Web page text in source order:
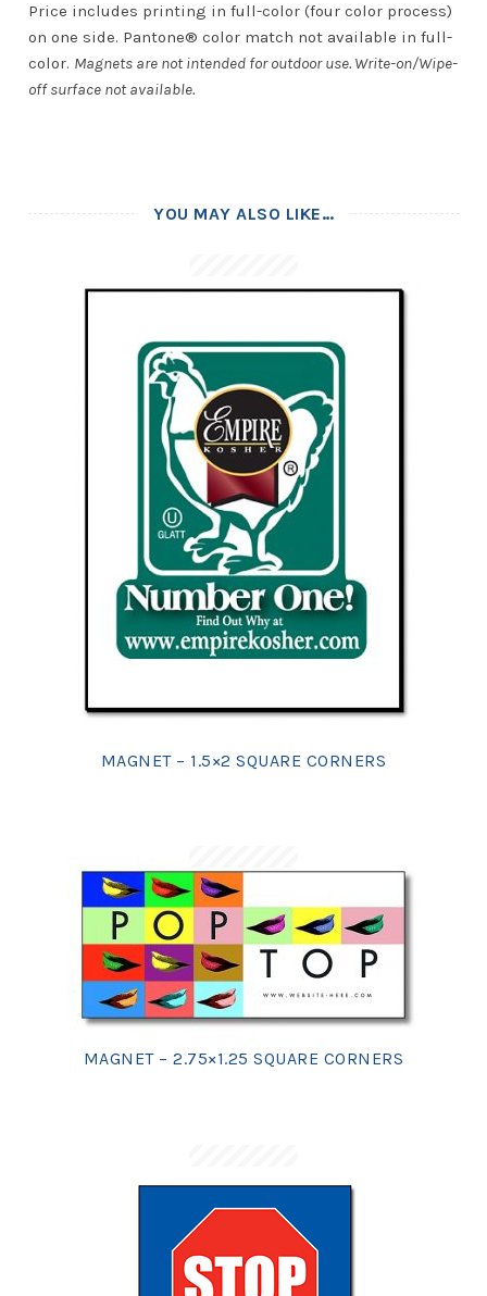
Price includes printing in full-color (four color process)
on one side. Pantone® color match not available in full-
color. Magnets are not intended for outdoor use. Write-on/Wipe-
off surface not available.
YOU MAY ALSO LIKE…
MAGNET – 1.5×2 SQUARE CORNERS
MAGNET – 2.75×1.25 SQUARE CORNERS